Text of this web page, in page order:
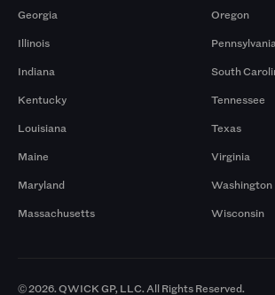
Georgia
Illinois
Indiana
Kentucky
Louisiana
Maine
Maryland
Massachusetts
Oregon
Pennsylvania
South
Tennessee
Texas
Virginia
Washington
Wisconsin
© 2026. QWICK GP, LLC. All Rights Reserved.